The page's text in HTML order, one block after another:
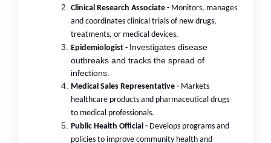
Clinical Research Associate - Monitors, manages
and coordinates clinical trials of new drugs,
treatments, or medical devices.
Epidemiologist - Investigates disease
outbreaks and tracks the spread of
infections.
Medical Sales Representative - Markets
healthcare products and pharmaceutical drugs
to medical professionals.
Public Health Official - Develops programs and
policies to improve community health and